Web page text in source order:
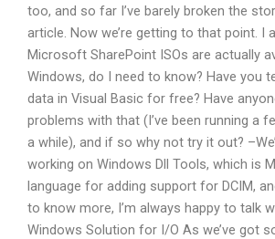
too, and so far I’ve barely broken the
article. Now we’re getting to that point. I
Microsoft SharePoint ISOs are actually
Windows, do I need to know? Have you
data in Visual Basic for free? Have
problems with that (I’ve been running a
a while), and if so why not try it out?
working on Windows Dll Tools, which is
language for adding support for DCIM,
to know more, I’m always happy to talk
Windows Solution for I/O As we’ve got